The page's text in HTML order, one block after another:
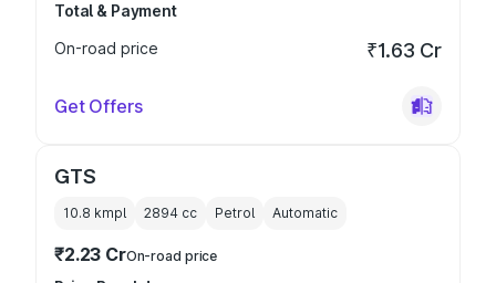
Total & Payment
On-road price
₹1.63 Cr
Get Offers
GTS
10.8 kmpl 2894 cc Petrol Automatic
₹2.23 CrOn-road price